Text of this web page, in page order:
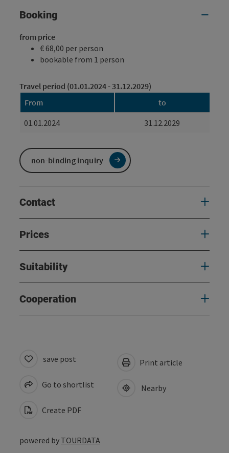
Booking
from price
€ 68,00 per person
bookable from 1 person
Travel period (01.01.2024 - 31.12.2029)
From
to
01.01.2024
31.12.2029
non-binding inquiry
Contact
Prices
Suitability
Cooperation
save post
Go to shortlist
Create PDF
Print article
Nearby
powered by TOURDATA